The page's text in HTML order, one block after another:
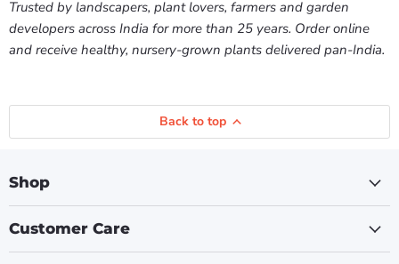
Trusted by landscapers, plant lovers, farmers and garden
developers across India for more than 25 years. Order online
and receive healthy, nursery-grown plants delivered pan-India.
Back to top
Shop
Customer Care